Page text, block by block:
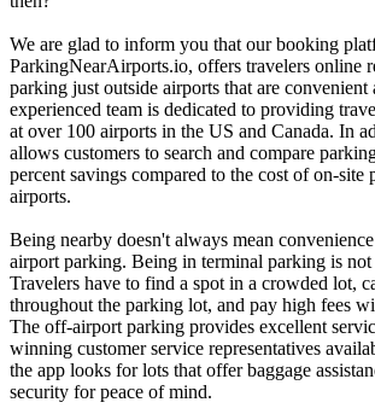
We are glad to inform you that our booking
ParkingNearAirports.io, offers travelers online
parking just outside airports that are
experienced team is dedicated to providing
at over 100 airports in the US and Canada. In
allows customers to search and compare
percent savings compared to the cost of on-site
airports.
Being nearby doesn't always mean
airport parking. Being in terminal parking is not
Travelers have to find a spot in a crowded lot,
throughout the parking lot, and pay high fees
The off-airport parking provides excellent
winning customer service representatives
the app looks for lots that offer baggage
security for peace of mind.